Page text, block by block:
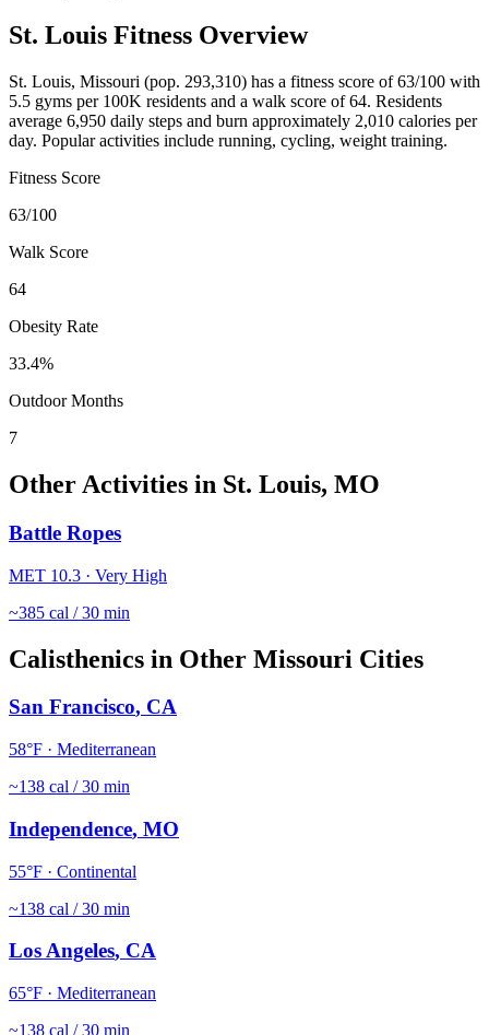
St. Louis Fitness Overview
St. Louis, Missouri (pop. 293,310) has a fitness score of63/100 with
5.5 gyms per 100K residents and a walk score of64. Residents
average 6,950 daily steps and burn approximately 2,010 calories per
day. Popular activities include running, cycling, weight training.
Fitness Score
63/100
Walk Score
64
Obesity Rate
33.4%
Outdoor Months
7
Other Activities in St. Louis, MO
Battle Ropes
MET 10.3 · Very High
~385 cal / 30 min
Calisthenics in Other Missouri Cities
San Francisco, CA
58°F · Mediterranean
~138 cal / 30 min
Independence, MO
55°F · Continental
~138 cal / 30 min
Los Angeles, CA
65°F · Mediterranean
~138 cal / 30 min